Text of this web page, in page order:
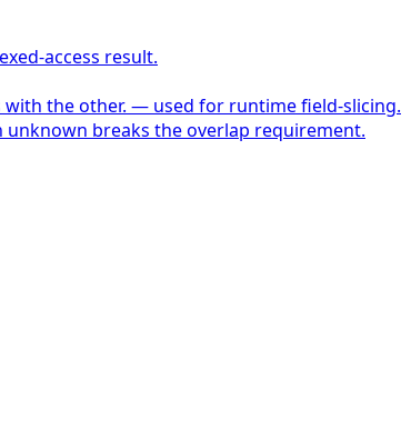
access result.
with the other. — used for runtime field-slicing.
breaks the overlap requirement.